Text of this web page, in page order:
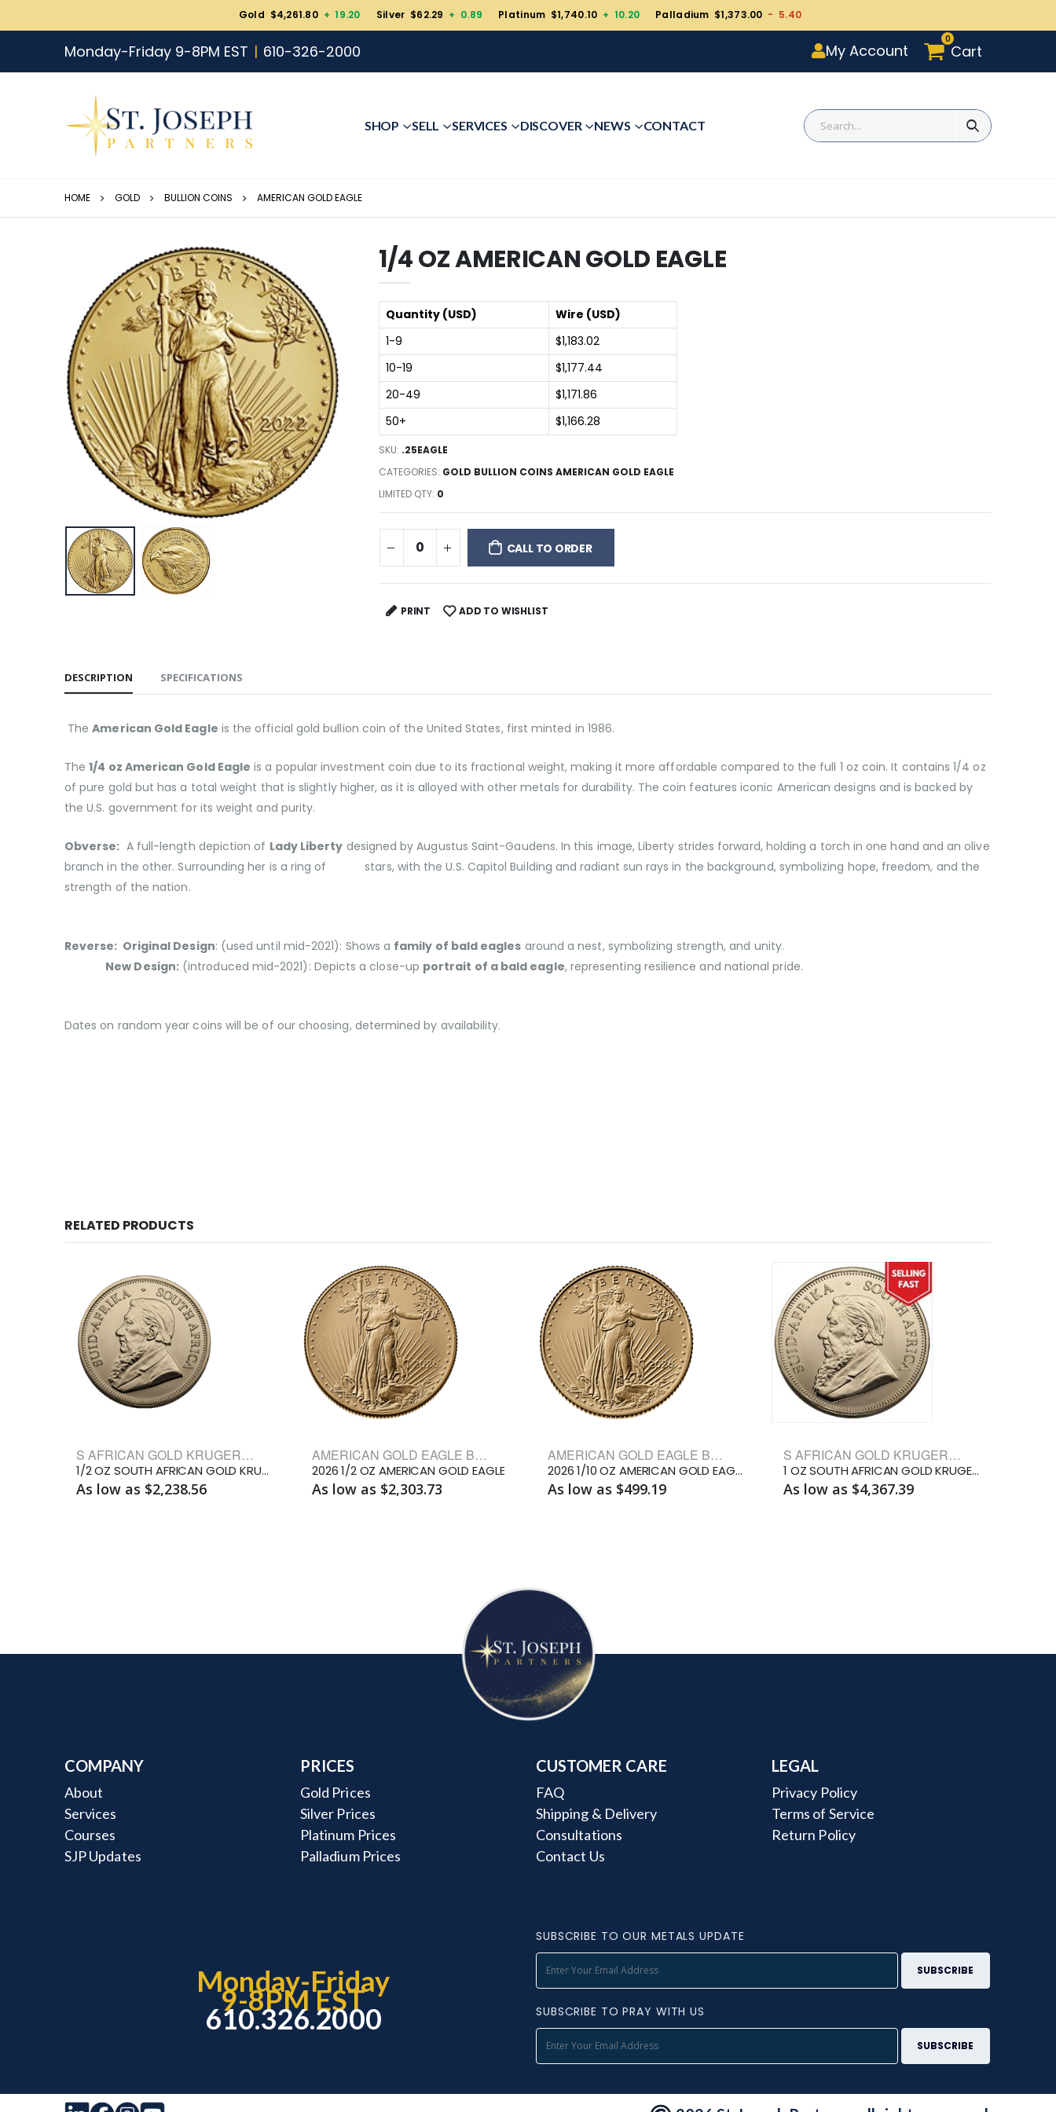
Gold $4,261.80 + 19.20 Silver $62.29 + 0.89 Platinum $1,740.10 + 10.20 Palladium $1,373.00 - 5.40
Monday-Friday 9-8PM EST 610-326-2000 My Account
0
Cart
SHOP SELL SERVICES DISCOVER NEWS CONTACT
HOME GOLD BULLION COINS AMERICAN GOLD EAGLE
1/4 OZ AMERICAN GOLD EAGLE
Quantity (USD)
Wire (USD)
1-9
$1,183.02
10-19
$1,177.44
20-49
$1,171.86
50+
$1,166.28
SKU: .25EAGLE
CATEGORIES: GOLD BULLION COINS AMERICAN GOLD EAGLE
LIMITED QTY: 0
CALL TO ORDER
PRINT ADD TO WISHLIST
DESCRIPTION SPECIFICATIONS
The American Gold Eagle is the official gold bullion coin of the United States, first minted in 1986.
The1/4 oz American Gold Eagle is a popular investment coin due to its fractional weight, making it more affordable compared to the full 1 oz coin. It contains 1/4 oz
of pure gold but has a total weight that is slightly higher, as it is alloyed with other metals for durability. The coin features iconic American designs and is backed by
the U.S. government for its weight and purity.
Obverse: A full-length depiction of Lady Liberty designed by Augustus Saint-Gaudens. In this image, Liberty strides forward, holding a torch in one hand and an olive
branch in the other. Surrounding her is a ring of stars, with the U.S. Capitol Building and radiant sun rays in the background, symbolizing hope, freedom, and the
strength of the nation.
Reverse: Original Design: (used until mid-2021): Shows a family of bald eagles around a nest, symbolizing strength, and unity.
New Design:(introduced mid-2021): Depicts a close-up portrait of a bald eagle, representing resilience and national pride.
Dates on random year coins will be of our choosing, determined by availability.
RELATED PRODUCTS
S AFRICAN GOLD KRUGERRAND BULLION COINS
1/2 OZ SOUTH AFRICAN GOLD KRUGERRAND
As low as $2,238.56
AMERICAN GOLD EAGLE BULLION COINS
2026 1/2 OZ AMERICAN GOLD EAGLE
As low as $2,303.73
AMERICAN GOLD EAGLE BULLION COINS
2026 1/10 OZ AMERICAN GOLD EAGLE
As low as $499.19
S AFRICAN GOLD KRUGERRAND BULLION COINS
1 OZ SOUTH AFRICAN GOLD KRUGERRAND
As low as $4,367.39
COMPANY
About
Services
Courses
SJP Updates
PRICES
Gold Prices
Silver Prices
Platinum Prices
Palladium Prices
CUSTOMER CARE
FAQ
Shipping & Delivery
Consultations
Contact Us
LEGAL
Privacy Policy
Terms of Service
Return Policy
Monday-Friday
9-8PM EST
610.326.2000
SUBSCRIBE TO OUR METALS UPDATE
SUBSCRIBE TO PRAY WITH US